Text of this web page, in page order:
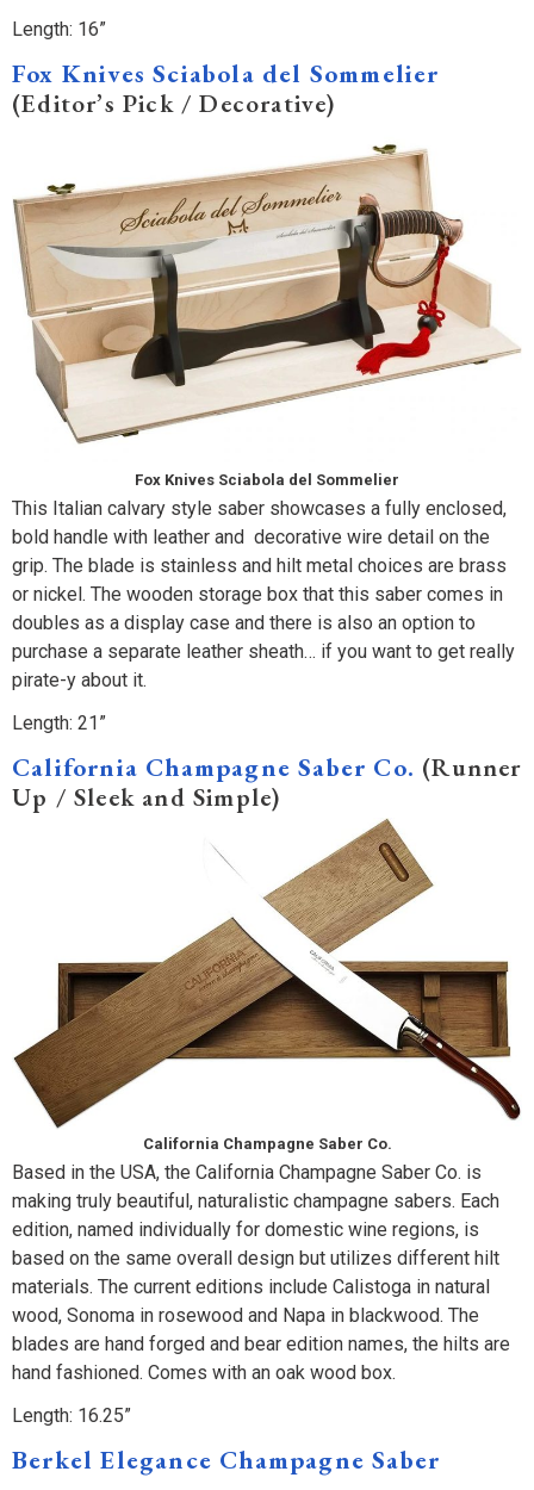
Length: 16”
Fox Knives Sciabola del Sommelier
(Editor’s Pick / Decorative)
Fox Knives Sciabola del Sommelier
This Italian calvary style saber showcases a fully enclosed,
bold handle with leather and decorative wire detail on the
grip. The blade is stainless and hilt metal choices are brass
or nickel. The wooden storage box that this saber comes in
doubles as a display case and there is also an option to
purchase a separate leather sheath… if you want to get really
pirate-y about it.
Length: 21”
California Champagne Saber Co. (Runner
Up / Sleek and Simple)
California Champagne Saber Co.
Based in the USA, the California Champagne Saber Co. is
making truly beautiful, naturalistic champagne sabers. Each
edition, named individually for domestic wine regions, is
based on the same overall design but utilizes different hilt
materials. The current editions include Calistoga in natural
wood, Sonoma in rosewood and Napa in blackwood. The
blades are hand forged and bear edition names, the hilts are
hand fashioned. Comes with an oak wood box.
Length: 16.25”
Berkel Elegance Champagne Saber